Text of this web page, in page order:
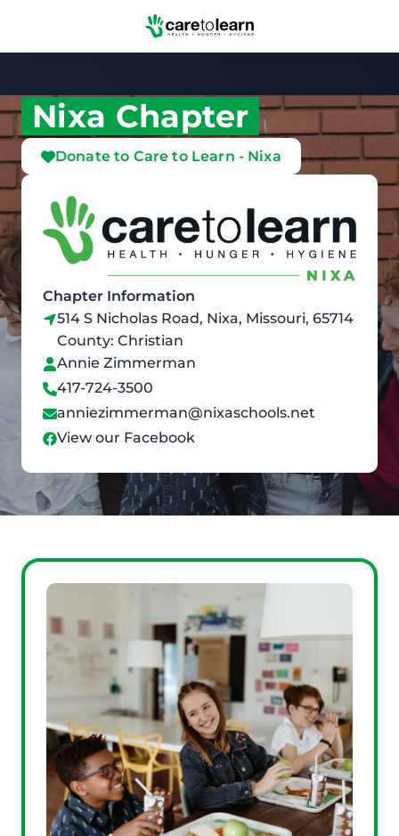
Skip to Main Content
Nixa Chapter
Donate to Care to Learn - Nixa
Chapter Information
514 S Nicholas Road, Nixa, Missouri, 65714
County: Christian
Annie Zimmerman
417-724-3500
anniezimmerman@nixaschools.net
View our Facebook